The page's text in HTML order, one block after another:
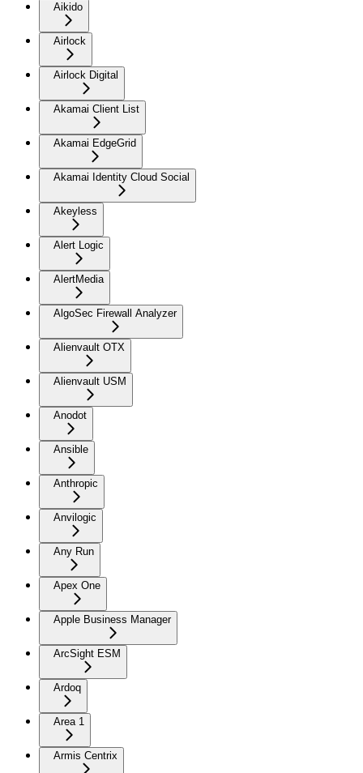
Aikido
Airlock
Airlock Digital
Akamai Client List
Akamai EdgeGrid
Akamai Identity Cloud Social
Akeyless
Alert Logic
AlertMedia
AlgoSec Firewall Analyzer
Alienvault OTX
Alienvault USM
Anodot
Ansible
Anthropic
Anvilogic
Any Run
Apex One
Apple Business Manager
ArcSight ESM
Ardoq
Area 1
Armis Centrix